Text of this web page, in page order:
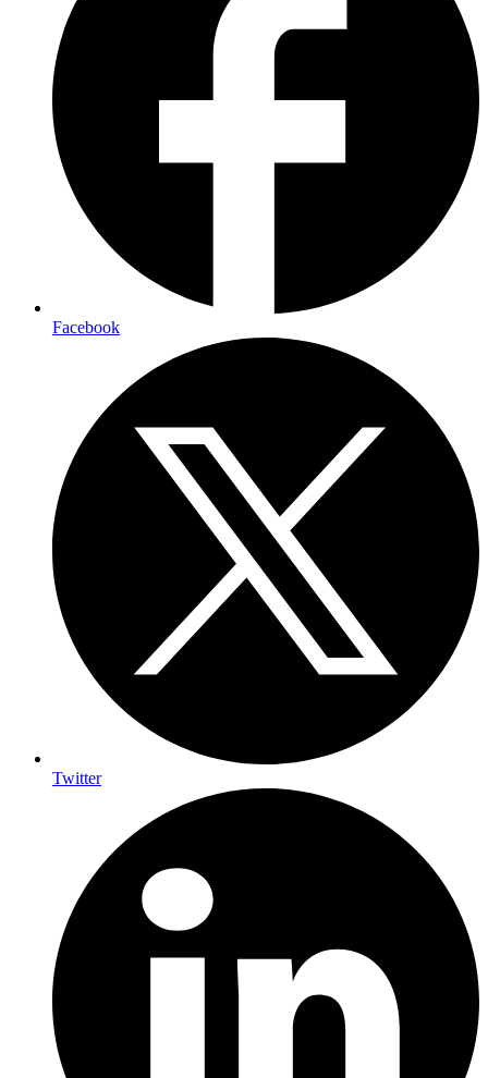
Facebook
Twitter